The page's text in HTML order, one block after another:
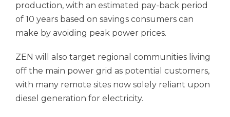
production, with an estimated pay-back period
of 10 years based on savings consumers can
make by avoiding peak power prices.
ZEN will also target regional communities living
off the main power grid as potential customers,
with many remote sites now solely reliant upon
diesel generation for electricity.